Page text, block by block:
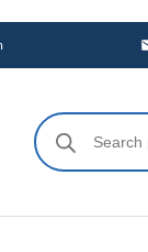
Products
search